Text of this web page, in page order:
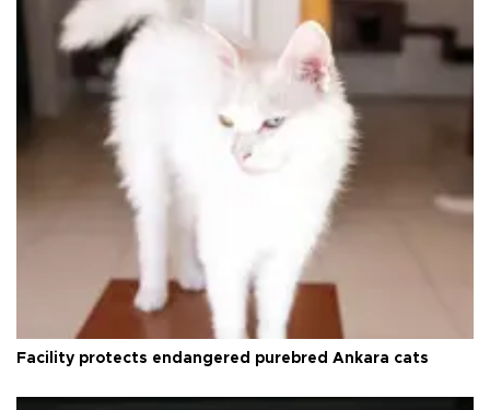
Facility protects endangered purebred Ankara cats